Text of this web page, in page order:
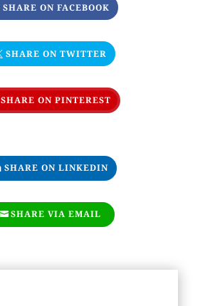
SHARE ON FACEBOOK
SHARE ON TWITTER
SHARE ON PINTEREST
SHARE ON LINKEDIN
SHARE VIA EMAIL